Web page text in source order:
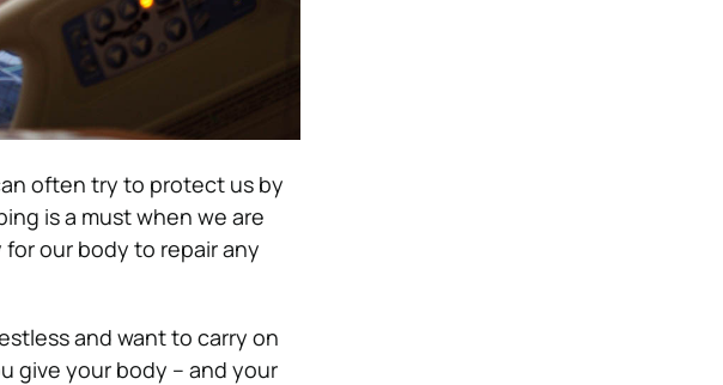
often try to protect us by
is a must when we are
our body to repair any
and want to carry on
give your body – and your